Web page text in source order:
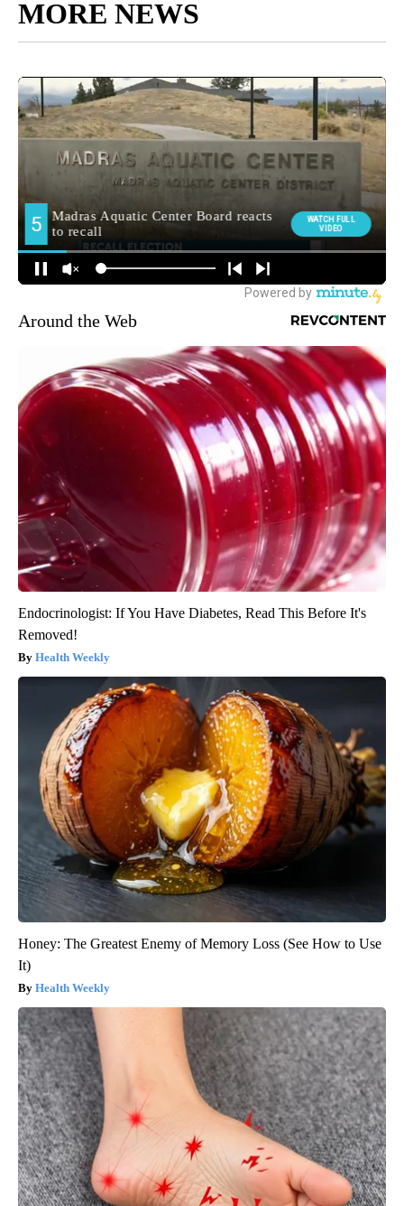
MORE NEWS
Around the Web
Endocrinologist: If You Have Diabetes, Read This Before It's
Removed!
Health Weekly
Honey: The Greatest Enemy of Memory Loss (See How to Use
It)
Health Weekly